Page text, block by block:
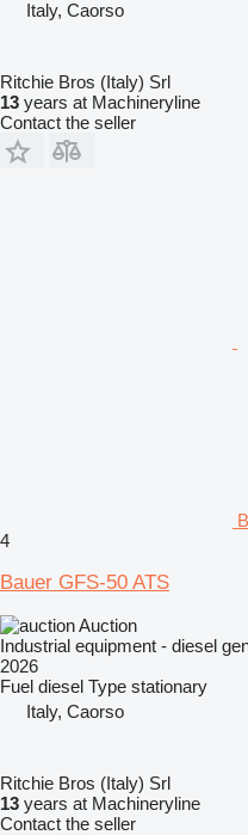
Italy, Caorso
Ritchie Bros (Italy) Srl
13 years at Machineryline
Contact the seller
4
Bauer GFS-50 ATS
Auction
Industrial equipment - diesel
2026
Fuel diesel Type stationary
Italy, Caorso
Ritchie Bros (Italy) Srl
13 years at Machineryline
Contact the seller